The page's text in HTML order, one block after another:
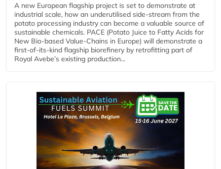
A new European flagship project is set to demonstrate at
industrial scale, how an underutilised side-stream from the
potato processing industry can become a valuable source of
sustainable chemicals. PACE (Potato Juice to Fatty Acids for
New Bio-based Value-Chains in Europe) will demonstrate a
first-of-its-kind flagship biorefinery by retrofitting part of
Royal Avebe’s existing production...